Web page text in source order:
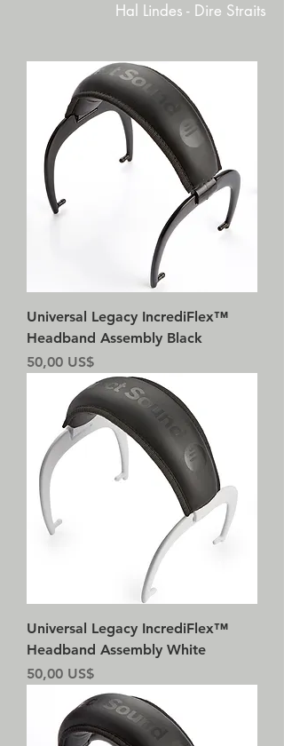
Universal Legacy IncrediFlex™
Headband Assembly Black
Precio
50,00 US$
Universal Legacy IncrediFlex™
Headband Assembly White
Precio
50,00 US$
Hal Lindes - Dire Straits